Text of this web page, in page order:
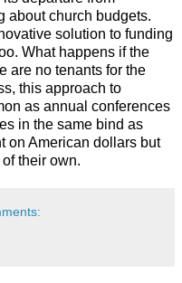
about church budgets.
solution to funding
What happens if the
are no tenants for the
this approach to
as annual conferences
in the same bind as
on American dollars but
their own.